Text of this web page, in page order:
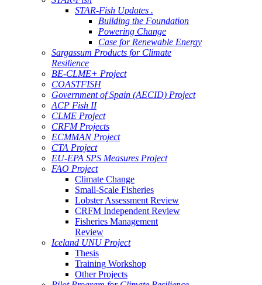
STAR-Fish Updates .
Building the Foundation
Powering Change
Case for Renewable Energy
Sargassum Products for Climate
Resilience
BE-CLME+ Project
COASTFISH
Government of Spain (AECID) Project
ACP Fish II
CLME Project
CRFM Projects
ECMMAN Project
CTA Project
EU-EPA SPS Measures Project
FAO Project
Climate Change
Small-Scale Fisheries
Lobster Assessment Review
CRFM Independent Review
Fisheries Management
Review
Iceland UNU Project
Thesis
Training Workshop
Other Projects